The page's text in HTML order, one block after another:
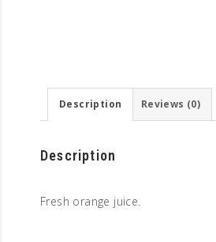
Description Reviews (0)
Description
Fresh orange juice.